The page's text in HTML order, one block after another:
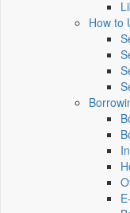
How to